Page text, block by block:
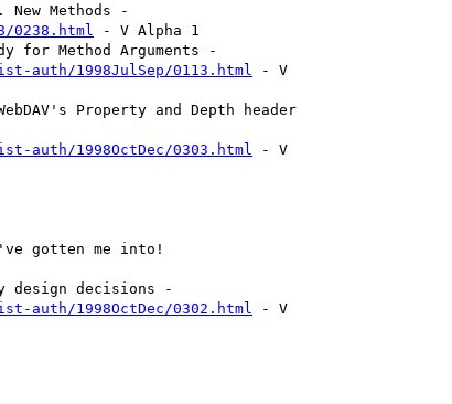
0238.html
- V Alpha 1
auth/1998JulSep/0113.html
- V
1998OctDec/0303.html
- V
1998OctDec/0302.html
- V